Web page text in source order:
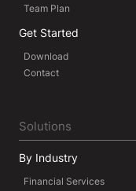
Team Plan
Get Started
Download
Contact
Solutions
By Industry
Financial Services